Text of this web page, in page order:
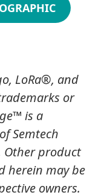
LoRa®, and
or
™ is a
Semtech
Other product
herein may be
owners.